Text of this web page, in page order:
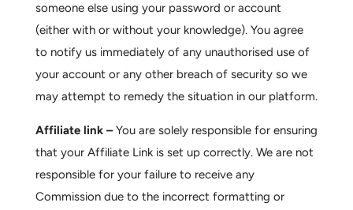
someone else using your password or account
(either with or without your knowledge). You agree
to notify us immediately of any unauthorised use of
your account or any other breach of security so we
may attempt to remedy the situation in our platform.
Affiliate link – You are solely responsible for ensuring
that your Affiliate Link is set up correctly. We are not
responsible for your failure to receive any
Commission due to the incorrect formatting or